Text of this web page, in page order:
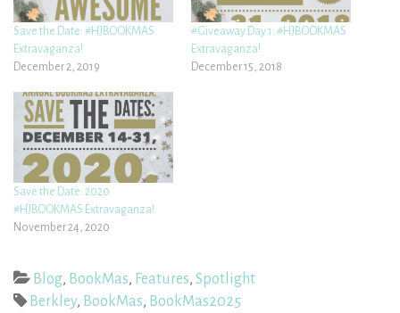
Save the Date: #HJBOOKMAS
Extravaganza!
December 2, 2019
#Giveaway Day 1: #HJBOOKMAS
Extravaganza!
December 15, 2018
Save the Date: 2020
#HJBOOKMAS Extravaganza!
November 24, 2020
Blog, BookMas, Features, Spotlight
Berkley, BookMas, BookMas2025